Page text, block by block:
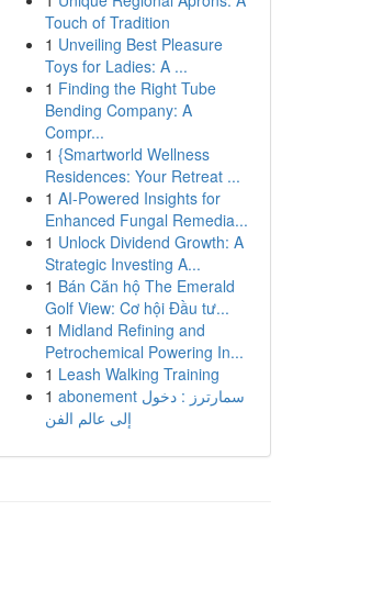
Touch of Tradition
1 Unveiling Best Pleasure
Toys for Ladies: A ...
1 Finding the Right Tube
Bending Company: A
Compr...
1 {Smartworld Wellness
Residences: Your Retreat ...
1 AI-Powered Insights for
Enhanced Fungal Remedia...
1 Unlock Dividend Growth: A
Strategic Investing A...
1 Bán Căn hộ The Emerald
Golf View: Cơ hội Đầu tư...
1 Midland Refining and
Petrochemical Powering In...
1 Leash Walking Training
1 abonement سمارترز : دخول
إلى عالم الفن